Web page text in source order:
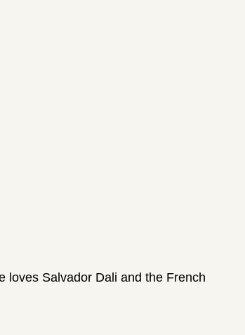
loves Salvador Dali and the French